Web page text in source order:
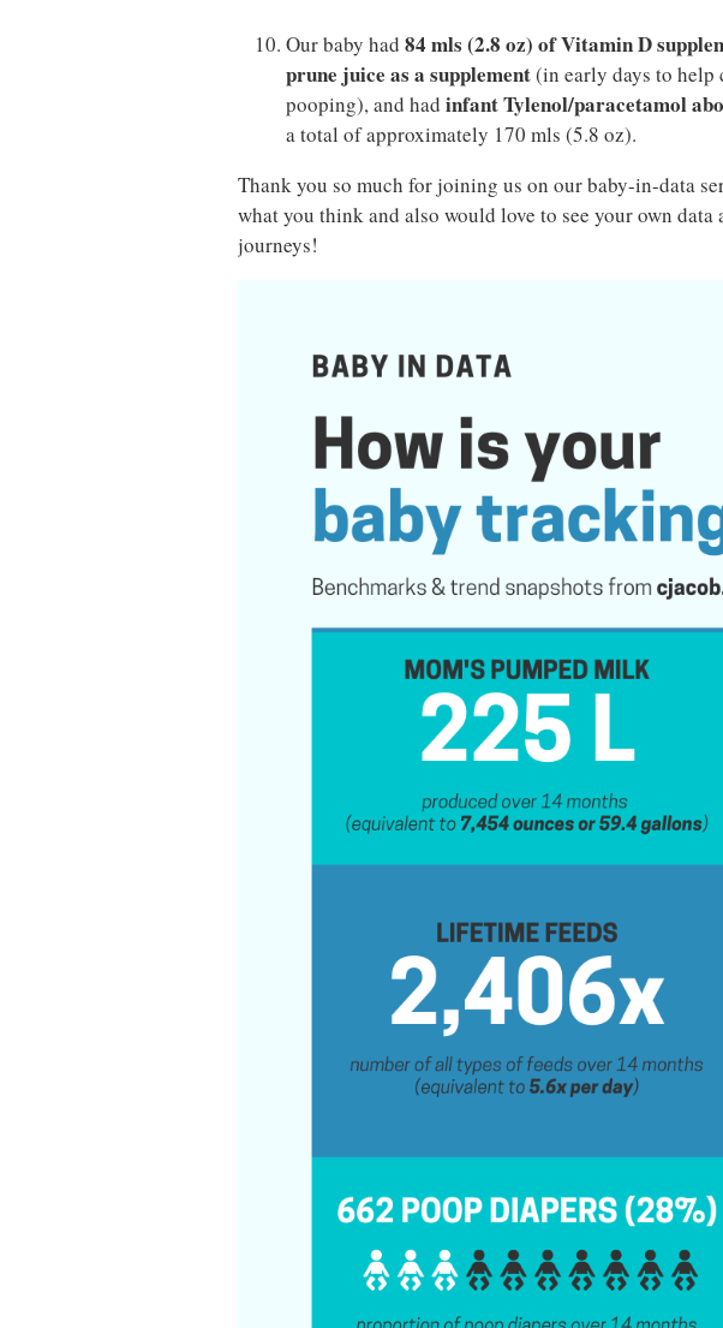
Our baby had84 mls (2.8 oz) of Vitamin D
prune juice as a supplement(in early days to
pooping), and hadinfant Tylenol/paracetamol
a total of approximately 170 mls (5.8 oz).
Thank you so much for joining us on our baby-in-data
what you think and also would love to see your own data
journeys!